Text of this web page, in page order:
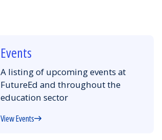
Events
A listing of upcoming events at
FutureEd and throughout the
education sector
View Events